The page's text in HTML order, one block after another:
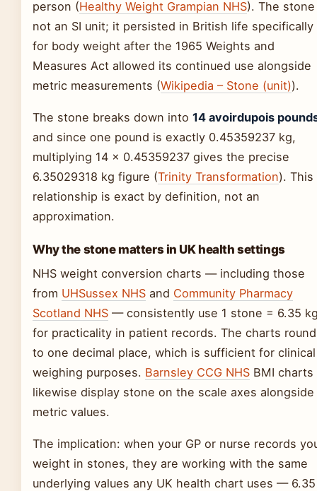
person (Healthy Weight Grampian NHS). The
not an SI unit; it persisted in British life specifically
for body weight after the 1965 Weights and
Measures Act allowed its continued use alongside
metric measurements (Wikipedia – Stone (unit)).
The stone breaks down into 14 avoirdupois
and since one pound is exactly 0.45359237 kg,
multiplying 14 × 0.45359237 gives the precise
6.35029318 kg figure (Trinity Transformation). This
relationship is exact by definition, not an
approximation.
Why the stone matters in UK health settings
NHS weight conversion charts — including those
from UHSussex NHS and Community Pharmacy
Scotland NHS — consistently use 1 stone = 6.35
for practicality in patient records. The charts round
to one decimal place, which is sufficient for clinical
weighing purposes. Barnsley CCG NHS BMI charts
likewise display stone on the scale axes alongside
metric values.
The implication: when your GP or nurse records
weight in stones, they are working with the same
underlying values any UK health chart uses — 6.35